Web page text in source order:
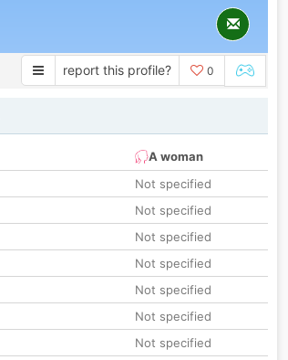
report this profile? 0
A woman
Not specified
Not specified
Not specified
Not specified
Not specified
Not specified
Not specified